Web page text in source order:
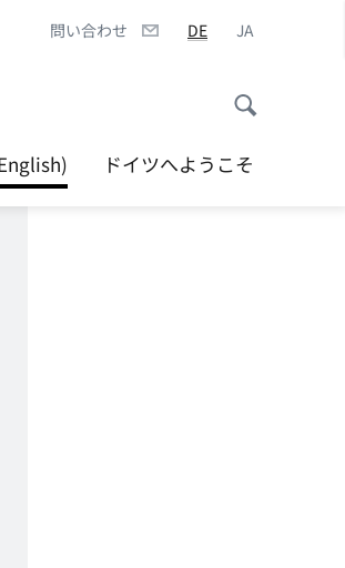
問い合わせ DE JA
ドイツへようこそ